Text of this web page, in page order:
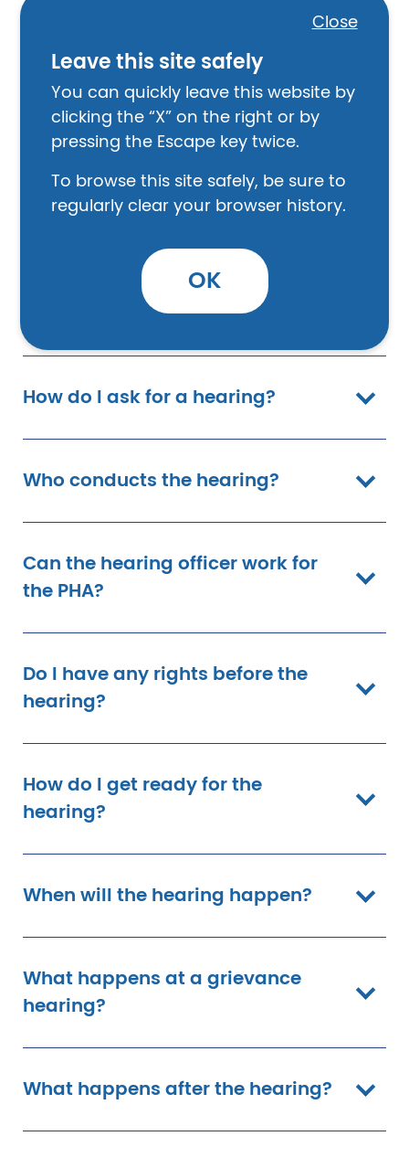
Close
Leave this site safely
You can quickly leave this website by
clicking the “X” on the right or by
pressing the Escape key twice.
To browse this site safely, be sure to
regularly clear your browser history.
OK
Can the PHA deny my request for
How does the grievance
procedure work?
What happens next?
How do I ask for a hearing?
Who conducts the hearing?
Can the hearing officer work for
the PHA?
Do I have any rights before the
hearing?
How do I get ready for the
hearing?
When will the hearing happen?
What happens at a grievance
hearing?
What happens after the hearing?